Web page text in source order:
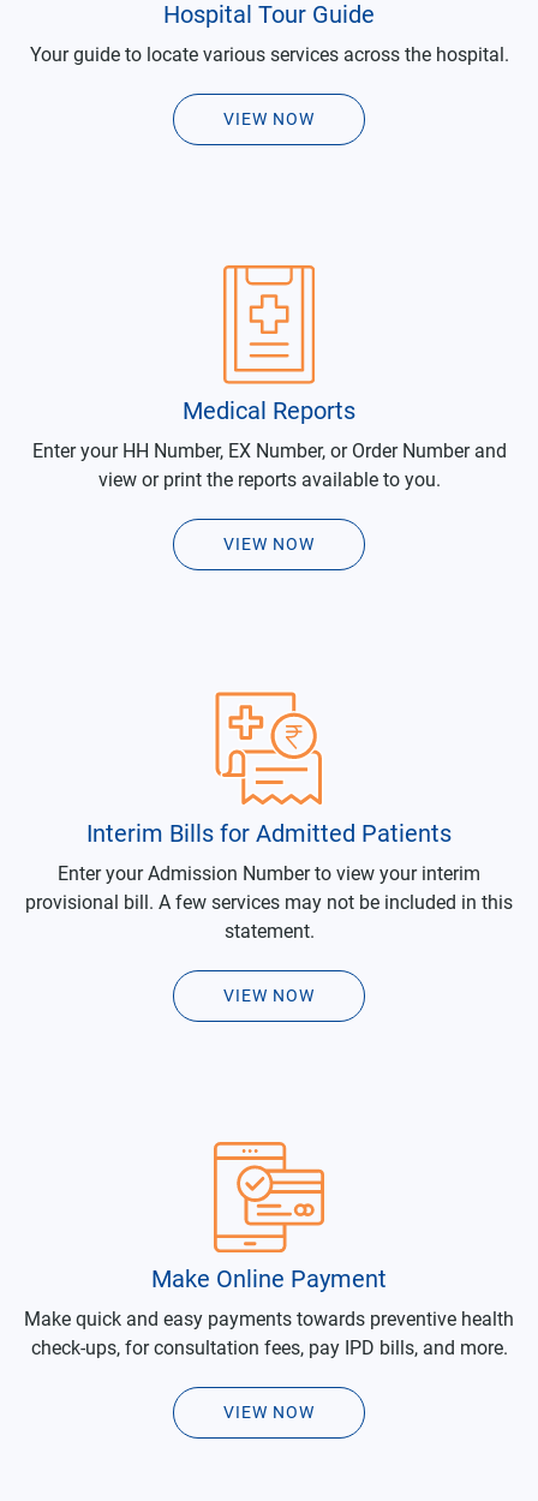
Hospital Tour Guide
Your guide to locate various services across the hospital.
VIEW NOW
Medical Reports
Enter your HH Number, EX Number, or Order Number and
view or print the reports available to you.
VIEW NOW
Interim Bills for Admitted Patients
Enter your Admission Number to view your interim
provisional bill. A few services may not be included in this
statement.
VIEW NOW
Make Online Payment
Make quick and easy payments towards preventive health
check-ups, for consultation fees, pay IPD bills, and more.
VIEW NOW